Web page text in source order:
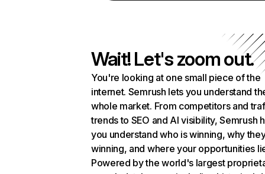
Wait! Let's zoom out.
You're looking at one small piece of the
internet. Semrush lets you understand
whole market. From competitors and
trends to SEO and AI visibility, Semrush
you understand who is winning, why
winning, and where your opportunities
Powered by the world's largest